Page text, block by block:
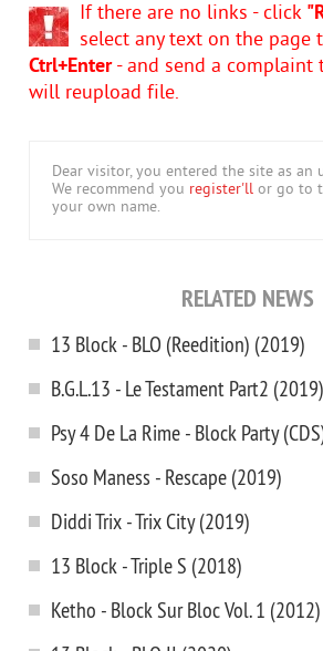
If there are no links - click
select any text on the page
Ctrl+Enter- and send a complaint
will reupload file.
Dear visitor, you entered the site as an
We recommend you register'll or go to
your own name.
RELATED NEWS
13 Block - BLO (Reedition) (2019)
B.G.L.13 - Le Testament Part2 (2019)
Psy 4 De La Rime - Block Party
Soso Maness - Rescape (2019)
Diddi Trix - Trix City (2019)
13 Block - Triple S (2018)
Ketho - Block Sur Bloc Vol. 1 (2012)